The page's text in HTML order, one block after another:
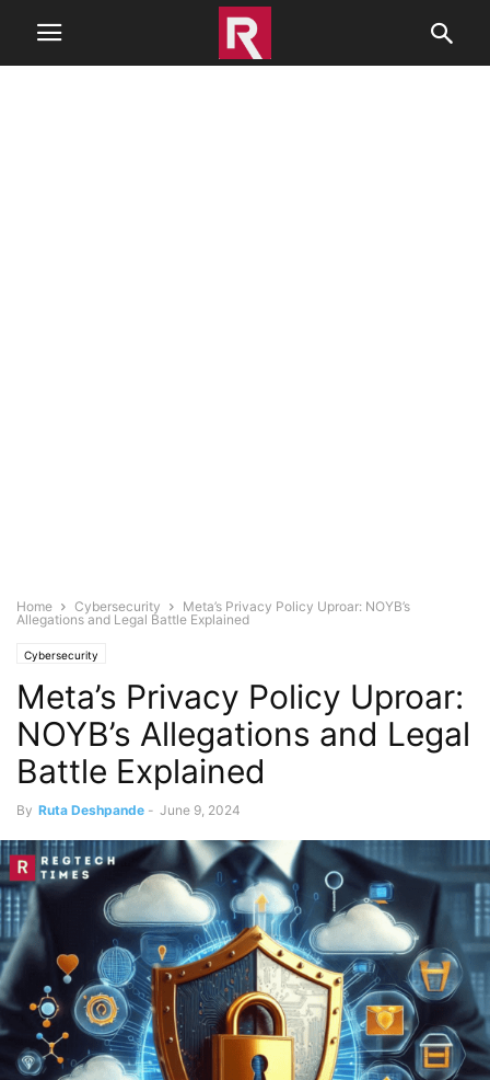
Home Cybersecurity
Meta’s Privacy Policy Uproar: NOYB’s
Allegations and Legal Battle Explained
Cybersecurity
Meta’s Privacy Policy Uproar:
NOYB’s Allegations and Legal
Battle Explained
By Ruta Deshpande - June 9, 2024